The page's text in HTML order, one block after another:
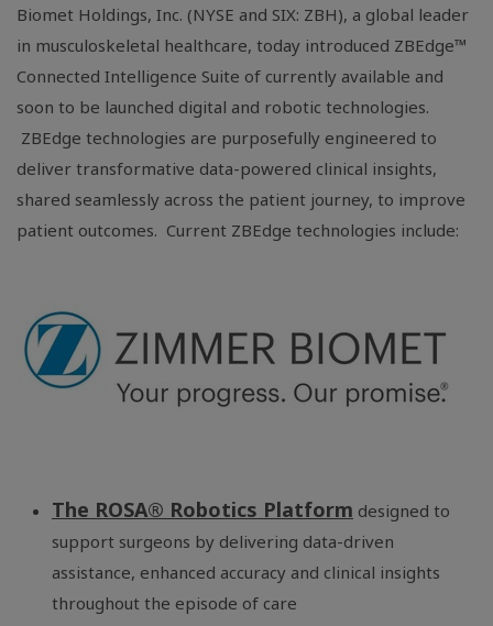
Biomet Holdings, Inc. (NYSE and SIX: ZBH), a global leader
in musculoskeletal healthcare, today introduced ZBEdge™
Connected Intelligence Suite of currently available and
soon to be launched digital and robotic technologies.
ZBEdge technologies are purposefully engineered to
deliver transformative data-powered clinical insights,
shared seamlessly across the patient journey, to improve
patient outcomes. Current ZBEdge technologies include:
The ROSA® Robotics Platform designed to
support surgeons by delivering data-driven
assistance, enhanced accuracy and clinical insights
throughout the episode of care